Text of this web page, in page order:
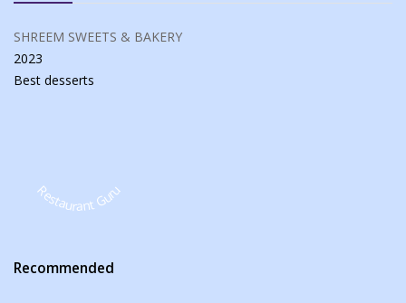
SHREEM SWEETS & BAKERY
2023
Best desserts
Restaurant Guru
Recommended